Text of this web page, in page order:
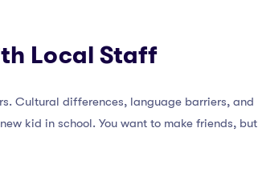
Local Staff
Cultural differences, language barriers, and
kid in school. You want to make friends, but